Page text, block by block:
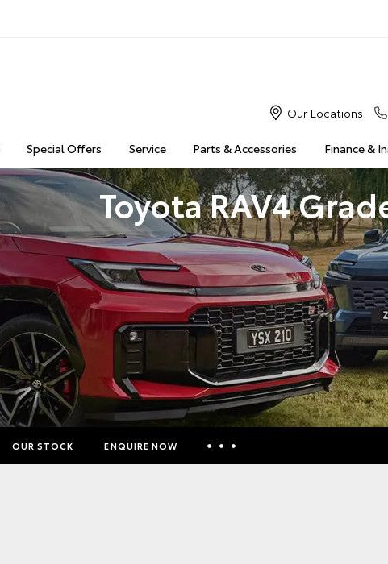
Special Offers Service Parts & Accessories Finance &
Our Locations
Toyota RAV4
OUR STOCK ENQUIRE NOW